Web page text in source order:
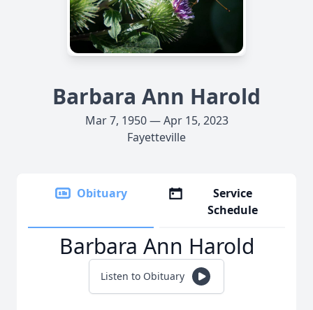
Barbara Ann Harold
Mar 7, 1950 — Apr 15, 2023
Fayetteville
Obituary
Service
Schedule
Barbara Ann Harold
Listen to Obituary